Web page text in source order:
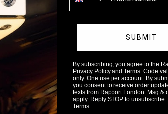
SUBMIT
By subscribing, you agree to the
Privacy Policy and Terms. Code
only. One use per account. By
you consent to receive order
texts from Rapport London. Msg &
apply. Reply STOP to unsubscribe.
Terms